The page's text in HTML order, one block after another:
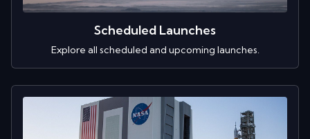
Scheduled Launches
Explore all scheduled and upcoming launches.